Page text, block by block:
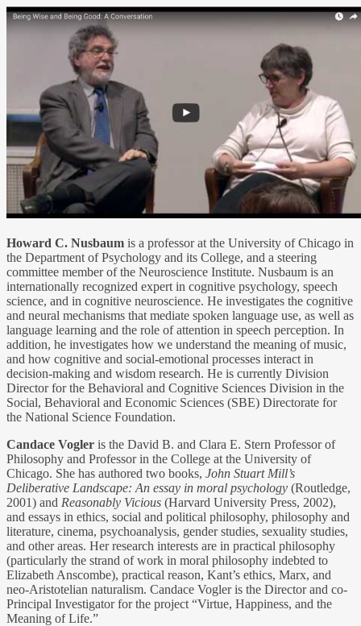
Howard C. Nusbaum is a professor at the University of Chicago in
the Department of Psychology and its College, and a steering
committee member of the Neuroscience Institute. Nusbaum is an
internationally recognized expert in cognitive psychology, speech
science, and in cognitive neuroscience. He investigates the cognitive
and neural mechanisms that mediate spoken language use, as well as
language learning and the role of attention in speech perception. In
addition, he investigates how we understand the meaning of music,
and how cognitive and social-emotional processes interact in
decision-making and wisdom research. He is currently Division
Director for the Behavioral and Cognitive Sciences Division in the
Social, Behavioral and Economic Sciences (SBE) Directorate for
the National Science Foundation.
Candace Vogler is the David B. and Clara E. Stern Professor of
Philosophy and Professor in the College at the University of
Chicago. She has authored two books, John Stuart Mill’s
Deliberative Landscape: An essay in moral psychology (Routledge,
2001) and Reasonably Vicious (Harvard University Press, 2002),
and essays in ethics, social and political philosophy, philosophy and
literature, cinema, psychoanalysis, gender studies, sexuality studies,
and other areas. Her research interests are in practical philosophy
(particularly the strand of work in moral philosophy indebted to
Elizabeth Anscombe), practical reason, Kant’s ethics, Marx, and
neo-Aristotelian naturalism. Candace Vogler is the Director and co-
Principal Investigator for the project “Virtue, Happiness, and the
Meaning of Life.”